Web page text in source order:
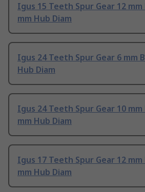
Igus 15 Teeth Spur Gear 12 mm
mm Hub Diam
Igus 24 Teeth Spur Gear 6 mm
Hub Diam
Igus 24 Teeth Spur Gear 10 mm
mm Hub Diam
Igus 17 Teeth Spur Gear 12 mm
mm Hub Diam